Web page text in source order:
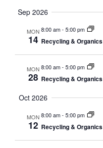
Sep 2026
MON
14
8:00 am- 5:00 pm
Recycling & Organics
MON
28
8:00 am- 5:00 pm
Recycling & Organics
Oct 2026
MON
12
8:00 am- 5:00 pm
Recycling & Organics